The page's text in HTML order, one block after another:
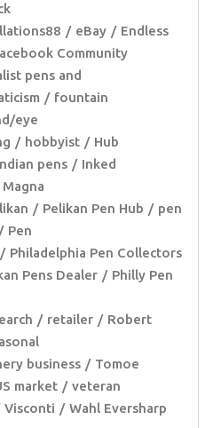
eBay
Endless
Community
pens and
fountain
eye
hobbyist
Hub
pens
Inked
Magna
Pelikan Pen Hub
pen
Pen
Philadelphia Pen Collectors
Pens Dealer
Philly Pen
retailer
Robert
business
Tomoe
market
veteran
Visconti
Wahl Eversharp